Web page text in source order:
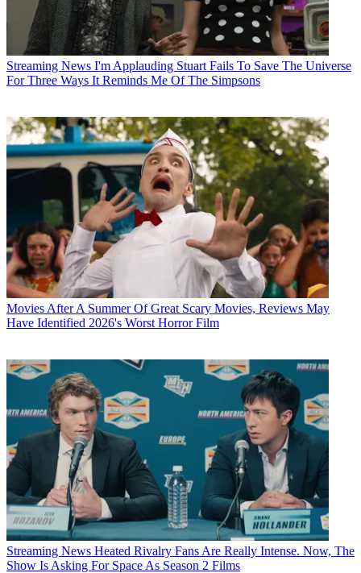
Streaming News I'm Applauding Stuart Fails To Save The Universe
For Three Ways It Reminds Me Of The Simpsons
Movies After A Summer Of Great Scary Movies, Reviews May
Have Identified 2026's Worst Horror Film
Streaming News Heated Rivalry Fans Are Really Intense. Now, The
Show Is Asking For Space As Season 2 Films